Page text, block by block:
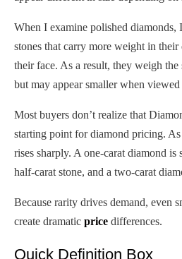
When I examine polished diamonds,
stones that carry more weight in their
their face. As a result, they weigh the
but may appear smaller when
Most buyers don’t realize that
starting point for diamond pricing.
rises sharply. A one-carat diamond is
half-carat stone, and a two-carat
Because rarity drives demand, even
create dramatic price differences.
Quick Definition Box